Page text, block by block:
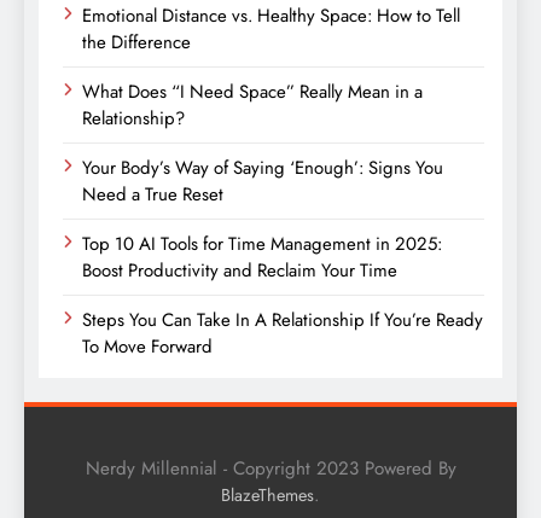
Emotional Distance vs. Healthy Space: How to Tell
the Difference
What Does “I Need Space” Really Mean in a
Relationship?
Your Body’s Way of Saying ‘Enough’: Signs You
Need a True Reset
Top 10 AI Tools for Time Management in 2025:
Boost Productivity and Reclaim Your Time
Steps You Can Take In A Relationship If You’re Ready
To Move Forward
Nerdy Millennial - Copyright 2023 Powered By
BlazeThemes.